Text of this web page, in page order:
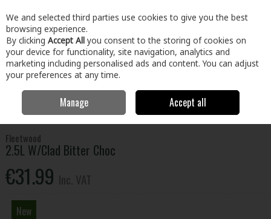
Skip to content
Menu Account Search Cart
Paint & Décor
Emulsion, Gloss & Satinwood
2.5L W/Clad Bitter Choc
Fleetwood
2.5L W/Clad Bitter Choc
€31.99
New
We and selected third parties use cookies to give you the best
browsing experience.
By clicking Accept All you consent to the storing of cookies on
your device for functionality, site navigation, analytics and
marketing including personalised ads and content. You can adjust
your preferences at any time.
Manage Accept all